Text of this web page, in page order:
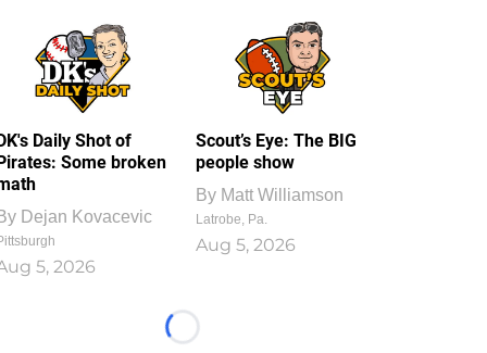
Daily Shot of
Some broken
Dejan Kovacevic
5, 2026
Scout’s Eye: The BIG
people show
By Matt Williamson
Latrobe, Pa.
Aug 5, 2026
Loading...